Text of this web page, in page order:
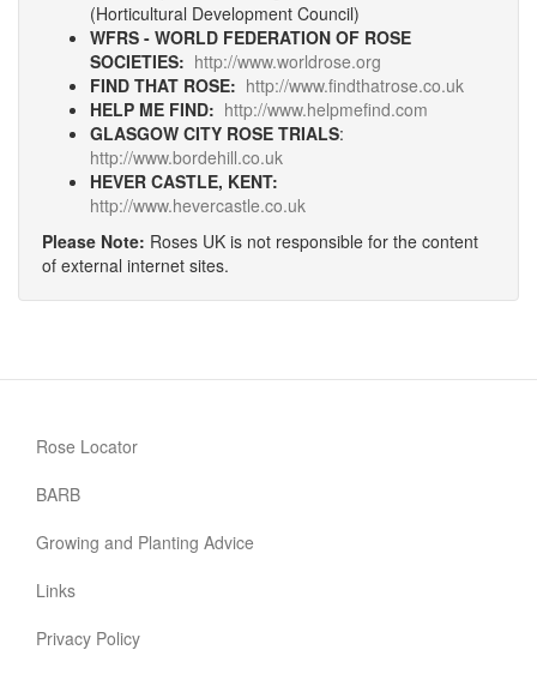
(Horticultural Development Council)
WFRS - WORLD FEDERATION OF ROSE
SOCIETIES: http://www.worldrose.org
FIND THAT ROSE: http://www.findthatrose.co.uk
HELP ME FIND: http://www.helpmefind.com
GLASGOW CITY ROSE TRIALS:
http://www.bordehill.co.uk
HEVER CASTLE, KENT:
http://www.hevercastle.co.uk
Please Note: Roses UK is not responsible for the content
of external internet sites.
Rose Locator
BARB
Growing and Planting Advice
Links
Privacy Policy